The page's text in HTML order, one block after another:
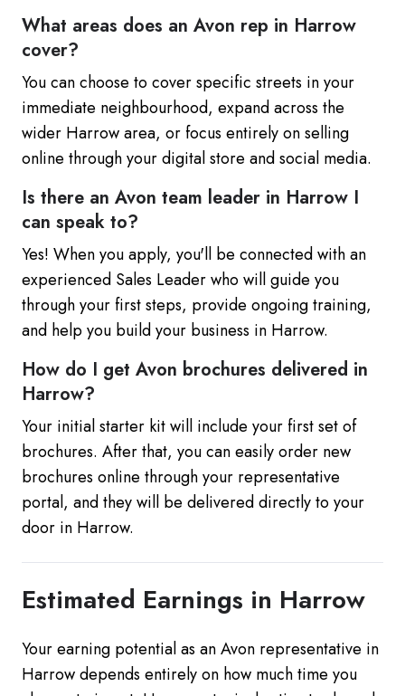
What areas does an Avon rep in Harrow
cover?
You can choose to cover specific streets in your
immediate neighbourhood, expand across the
wider Harrow area, or focus entirely on selling
online through your digital store and social media.
Is there an Avon team leader in Harrow I
can speak to?
Yes! When you apply, you'll be connected with an
experienced Sales Leader who will guide you
through your first steps, provide ongoing training,
and help you build your business in Harrow.
How do I get Avon brochures delivered in
Harrow?
Your initial starter kit will include your first set of
brochures. After that, you can easily order new
brochures online through your representative
portal, and they will be delivered directly to your
door in Harrow.
Estimated Earnings in Harrow
Your earning potential as an Avon representative in
Harrow depends entirely on how much time you